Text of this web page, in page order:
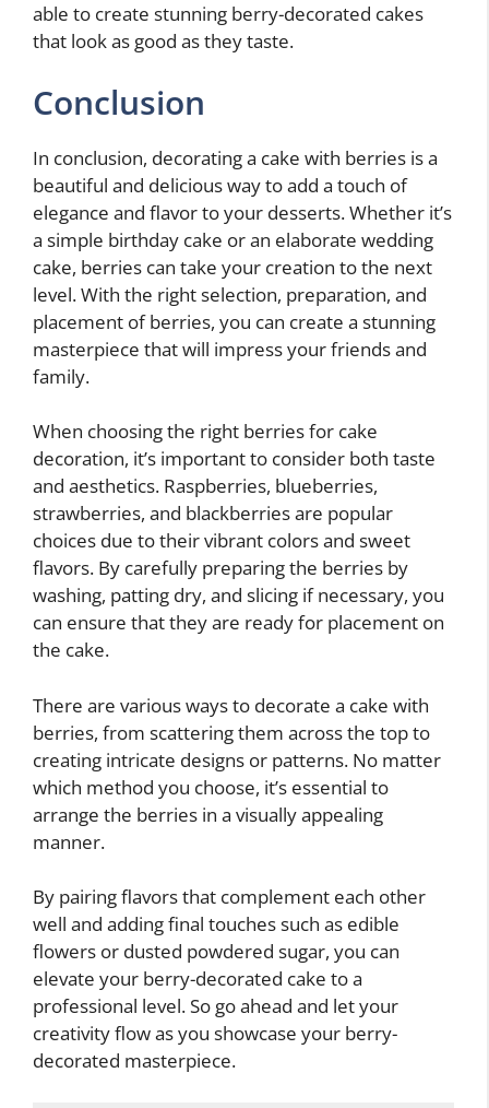
able to create stunning berry-decorated cakes
that look as good as they taste.
Conclusion
In conclusion, decorating a cake with berries is a
beautiful and delicious way to add a touch of
elegance and flavor to your desserts. Whether it’s
a simple birthday cake or an elaborate wedding
cake, berries can take your creation to the next
level. With the right selection, preparation, and
placement of berries, you can create a stunning
masterpiece that will impress your friends and
family.
When choosing the right berries for cake
decoration, it’s important to consider both taste
and aesthetics. Raspberries, blueberries,
strawberries, and blackberries are popular
choices due to their vibrant colors and sweet
flavors. By carefully preparing the berries by
washing, patting dry, and slicing if necessary, you
can ensure that they are ready for placement on
the cake.
There are various ways to decorate a cake with
berries, from scattering them across the top to
creating intricate designs or patterns. No matter
which method you choose, it’s essential to
arrange the berries in a visually appealing
manner.
By pairing flavors that complement each other
well and adding final touches such as edible
flowers or dusted powdered sugar, you can
elevate your berry-decorated cake to a
professional level. So go ahead and let your
creativity flow as you showcase your berry-
decorated masterpiece.